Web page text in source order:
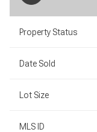
Property Status
Date Sold
Lot Size
MLS ID